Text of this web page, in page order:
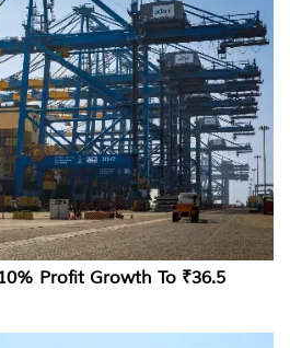
Profit Growth To ₹36.5